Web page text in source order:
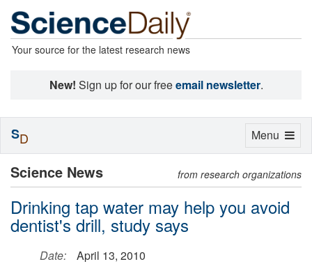
Your source for the latest research news
New! Sign up for our freeemail newsletter.
Science News from research organizations
Drinking tap water may help you avoid
dentist's drill, study says
Date:
April 13, 2010
Toggle
Menu
SD